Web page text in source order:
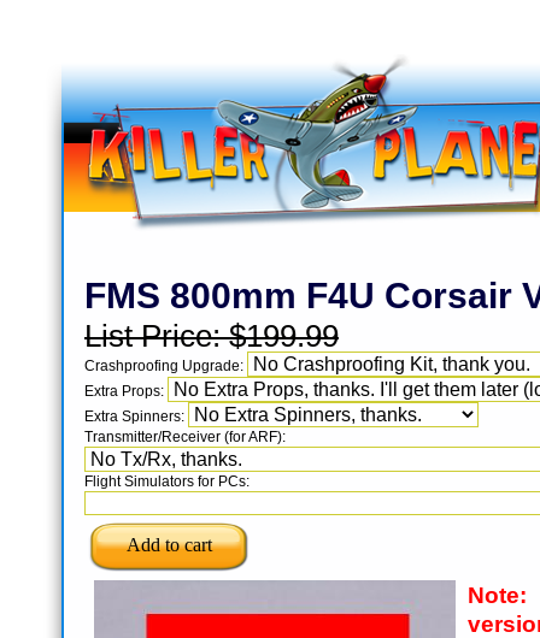
FMS 800mm F4U Corsair
List Price:$199.99
Crashproofing Upgrade:
Extra Props:
Extra Spinners:
Transmitter/Receiver (for ARF):
Flight Simulators for PCs: